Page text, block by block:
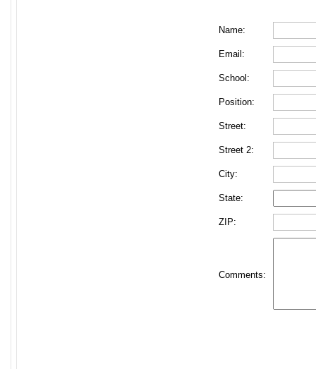
Name:
Email:
School:
Position:
Street:
Street 2:
City:
State:
ZIP:
Comments: